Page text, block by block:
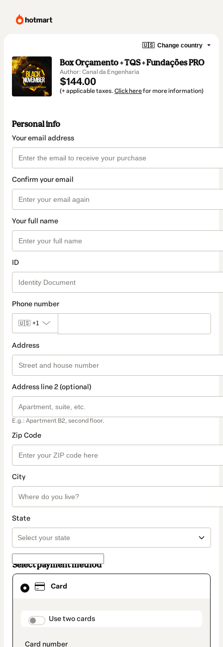
🇺🇸 Change country
Box Orçamento + TQS + Fundações PRO
Author: Canal da Engenharia
$144.00
(+ applicable taxes. Click herefor more information)
Personal info
Your email address
Confirm your email
Your full name
ID
Phone number
🇺🇸 +1
Address
Address line 2 (optional)
E.g.: Apartment B2, second floor.
Zip Code
City
State
Select payment method
Card
payment_data.section_title_v2
Use two cards
Card
selected
method